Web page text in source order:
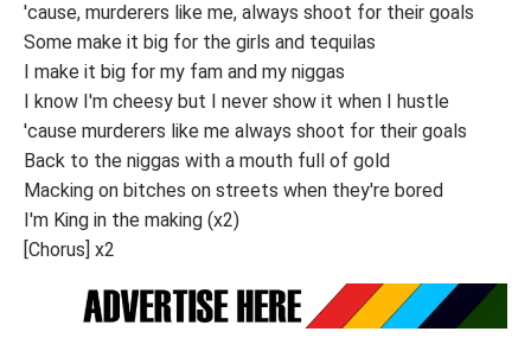
'cause, murderers like me, always shoot for their goals
Some make it big for the girls and tequilas
I make it big for my fam and my niggas
I know I'm cheesy but I never show it when I hustle
'cause murderers like me always shoot for their goals
Back to the niggas with a mouth full of gold
Macking on bitches on streets when they're bored
I'm King in the making (x2)
[Chorus] x2